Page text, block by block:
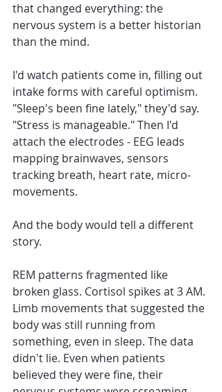
that changed everything: the
nervous system is a better historian
than the mind.
I'd watch patients come in, filling out
intake forms with careful optimism.
"Sleep's been fine lately," they'd say.
"Stress is manageable." Then I'd
attach the electrodes - EEG leads
mapping brainwaves, sensors
tracking breath, heart rate, micro-
movements.
And the body would tell a different
story.
REM patterns fragmented like
broken glass. Cortisol spikes at 3 AM.
Limb movements that suggested the
body was still running from
something, even in sleep. The data
didn't lie. Even when patients
believed they were fine, their